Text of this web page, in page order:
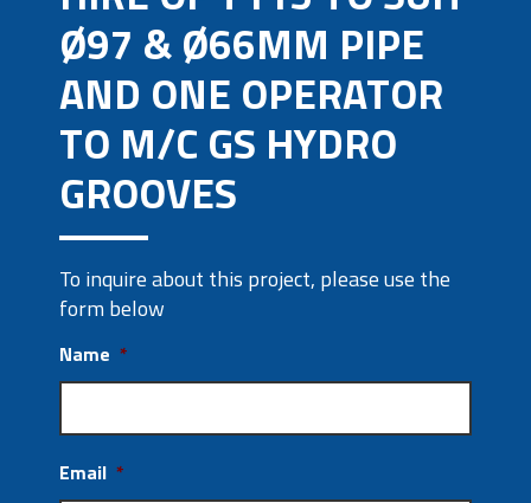
Ø97 & Ø66MM PIPE
AND ONE OPERATOR
TO M/C GS HYDRO
GROOVES
To inquire about this project, please use the
form below
Name *
Email *